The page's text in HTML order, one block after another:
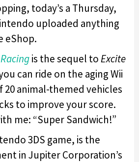
today’s a Thursday,
uploaded anything
eShop.
is the sequel toExcite
can ride on the aging Wii
20 animal-themed vehicles
to improve your score.
me: “Super Sandwich!”
3DS game, is the
in Jupiter Corporation’s